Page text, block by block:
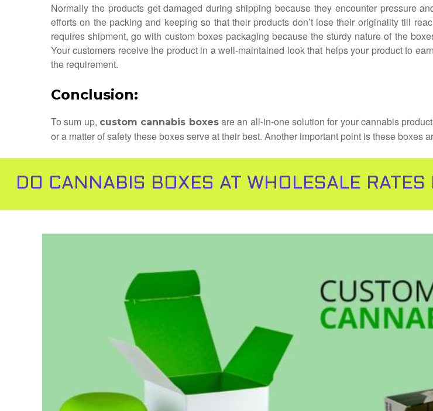
Normally the products get damaged during shipping because they encounter pressure
efforts on the packing and keeping so that their products don’t lose their originality till
requires shipment, go with custom boxes packaging because the sturdy nature of the
Your customers receive the product in a well-maintained look that helps your product to
the requirement.
Conclusion:
To sum up, custom cannabis boxesare an all-in-one solution for your cannabis
or a matter of safety these boxes serve at their best. Another important point is these boxes
DO CANNABIS BOXES AT WHOLESALE